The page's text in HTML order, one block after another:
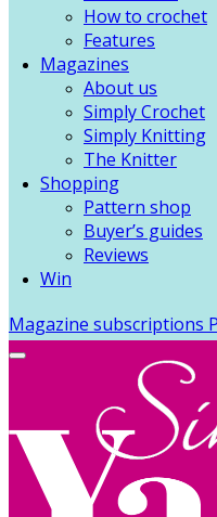
How to crochet
Features
Magazines
About us
Simply Crochet
Simply Knitting
The Knitter
Shopping
Pattern shop
Buyer’s guides
Reviews
Win
Magazine subscriptions